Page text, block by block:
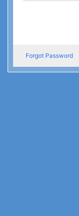
Forgot Password